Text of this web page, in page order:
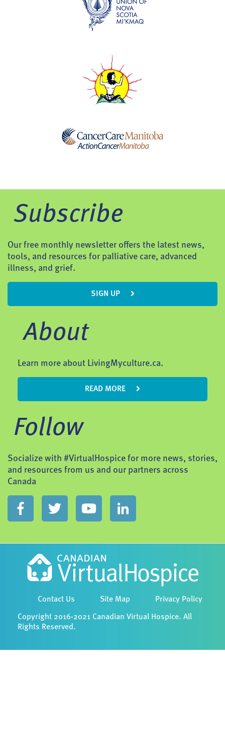
Subscribe
Our free monthly newsletter offers the latest news,
tools, and resources for palliative care, advanced
illness, and grief.
SIGN UP
About
Learn more about LivingMyculture.ca.
READ MORE
Follow
Socialize with #VirtualHospice for more news, stories,
and resources from us and our partners across
Canada
Contact Us Site Map Privacy Policy
Copyright 2016-2021 Canadian Virtual Hospice. All
Rights Reserved.